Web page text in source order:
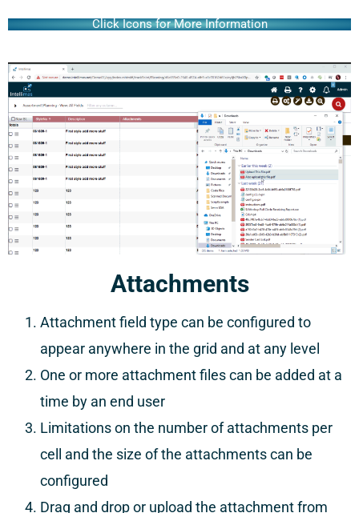
Click Icons for More Information
Attachments
Attachment field type can be configured to
appear anywhere in the grid and at any level
One or more attachment files can be added at a
time by an end user
Limitations on the number of attachments per
cell and the size of the attachments can be
configured
Drag and drop or upload the attachment from